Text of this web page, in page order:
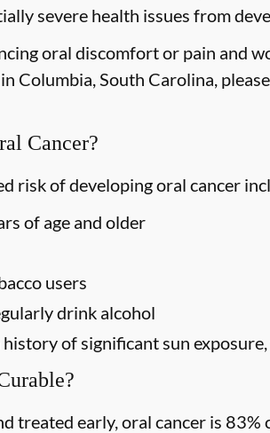
severe health issues from
oral discomfort or pain and
Columbia, South Carolina,
Cancer?
risk of developing oral cancer
of age and older
users
drink alcohol
history of significant sun
treated early, oral cancer is